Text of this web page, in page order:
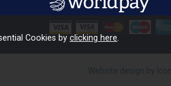
Cookies by clicking here